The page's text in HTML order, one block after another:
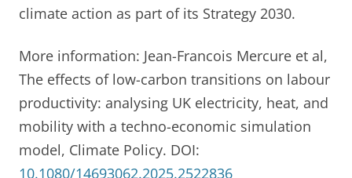
climate action as part of its Strategy 2030.
More information: Jean-Francois Mercure et al,
The effects of low-carbon transitions on labour
productivity: analysing UK electricity, heat, and
mobility with a techno-economic simulation
model, Climate Policy. DOI:
10.1080/14693062.2025.2522836